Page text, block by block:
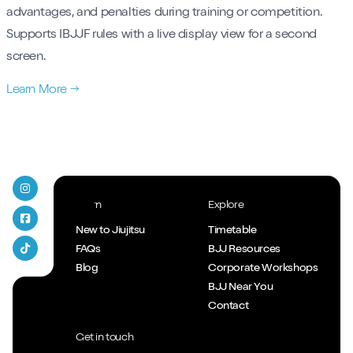
advantages, and penalties during training or competition.
Supports IBJJF rules with a live display view for a second
screen.
Learn More →
T45 Jiujitsu on Instagram
T45 Jiujitsu Facebook
T45 Jiujitsu Tiktok
Learn
New to Jiujitsu
FAQs
Blog
Explore
Timetable
BJJ Resources
Corporate Workshops
BJJ Near You
Contact
Get in touch